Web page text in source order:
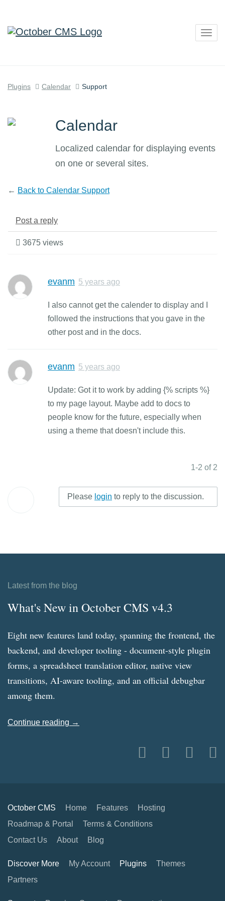
Plugins Calendar Support
Calendar
Localized calendar for displaying events
on one or several sites.
← Back to Calendar Support
Post a reply
3675 views
evanm 5 years ago
I also cannot get the calender to display and I
followed the instructions that you gave in the
other post and in the docs.
evanm 5 years ago
Update: Got it to work by adding {% scripts %}
to my page layout. Maybe add to docs to
people know for the future, especially when
using a theme that doesn't include this.
1-2 of 2
Please login to reply to the discussion.
Latest from the blog
What's New in October CMS v4.3
Eight new features land today, spanning the frontend, the
backend, and developer tooling - document-style plugin
forms, a spreadsheet translation editor, native view
transitions, AI-aware tooling, and an official debugbar
among them.
Continue reading →
October CMS Home Features
Hosting
Roadmap & Portal
Terms & Conditions
Contact Us
About Blog
Discover More My Account Plugins
Themes
Partners